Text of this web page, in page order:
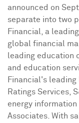
announced on
separate into two
Financial, a
global financial
leading education
and education
Financial's
Ratings Services,
energy information
Associates. With